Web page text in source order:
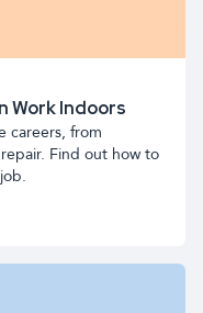
Work Indoors
careers, from
Find out how to